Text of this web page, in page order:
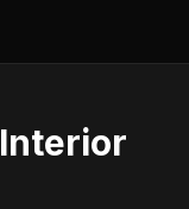
Interior